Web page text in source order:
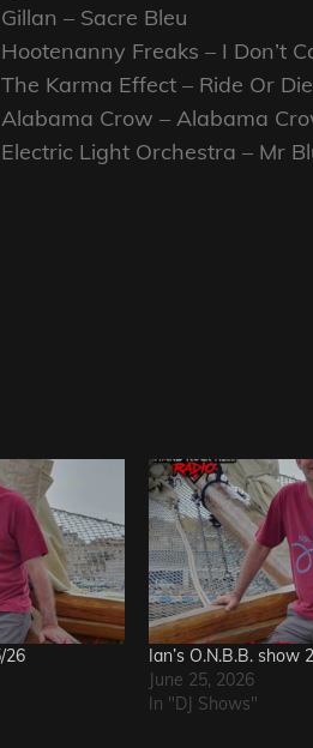
Gillan – Sacre Bleu
Hootenanny Freaks – I Don’t
The Karma Effect – Ride Or Die
Alabama Crow – Alabama
Electric Light Orchestra – Mr
26
Ian’s O.N.B.B. show
June 25, 2026
In "DJ Shows"